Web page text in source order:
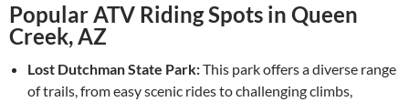
Popular ATV Riding Spots in Queen
Creek, AZ
Lost Dutchman State Park:This park offers a diverse range
of trails, from easy scenic rides to challenging climbs,